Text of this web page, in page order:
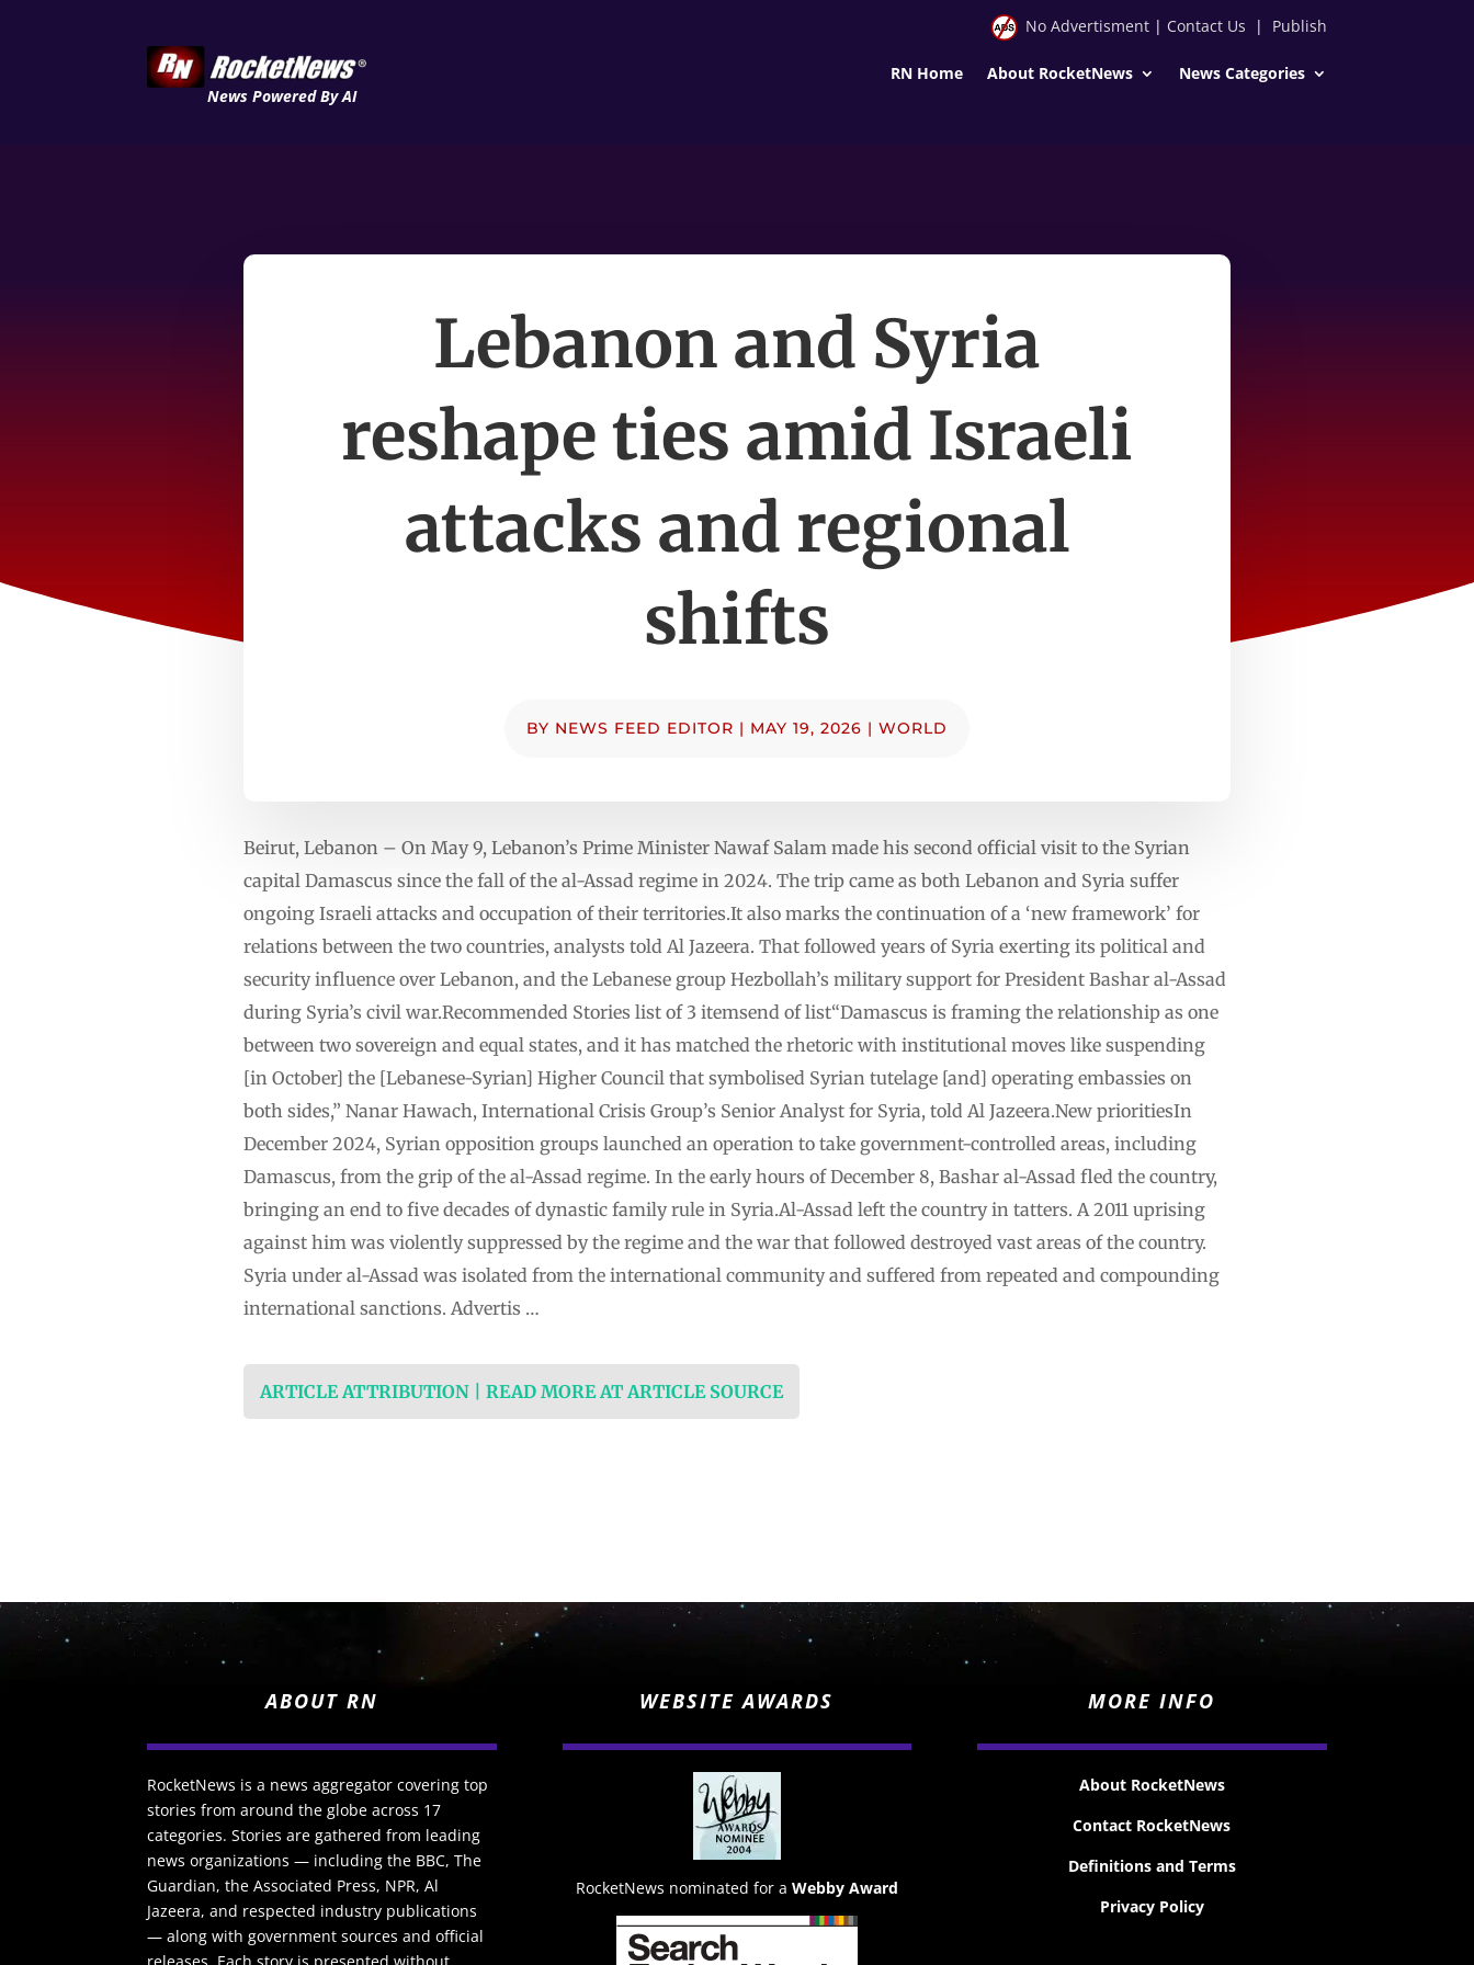
News Powered By AI
No Advertisment| Contact Us | Publish
RN Home About RocketNews News Categories
Lebanon and Syria
reshape ties amid Israeli
attacks and regional
shifts
BY NEWS FEED EDITOR | MAY 19, 2026 | WORLD
Beirut, Lebanon – On May 9, Lebanon’s Prime Minister Nawaf Salam made his second official visit to the Syrian
capital Damascus since the fall of the al-Assad regime in 2024. The trip came as both Lebanon and Syria suffer
ongoing Israeli attacks and occupation of their territories.It also marks the continuation of a ‘new framework’ for
relations between the two countries, analysts told Al Jazeera. That followed years of Syria exerting its political and
security influence over Lebanon, and the Lebanese group Hezbollah’s military support for President Bashar al-Assad
during Syria’s civil war.Recommended Stories list of 3 itemsend of list“Damascus is framing the relationship as one
between two sovereign and equal states, and it has matched the rhetoric with institutional moves like suspending
[in October] the [Lebanese-Syrian] Higher Council that symbolised Syrian tutelage [and] operating embassies on
both sides,” Nanar Hawach, International Crisis Group’s Senior Analyst for Syria, told Al Jazeera.New prioritiesIn
December 2024, Syrian opposition groups launched an operation to take government-controlled areas, including
Damascus, from the grip of the al-Assad regime. In the early hours of December 8, Bashar al-Assad fled the country,
bringing an end to five decades of dynastic family rule in Syria.Al-Assad left the country in tatters. A 2011 uprising
against him was violently suppressed by the regime and the war that followed destroyed vast areas of the country.
Syria under al-Assad was isolated from the international community and suffered from repeated and compounding
international sanctions. Advertis …
ARTICLE ATTRIBUTION | READ MORE AT ARTICLE SOURCE
ABOUT RN
RocketNews is a news aggregator covering top
stories from around the globe across 17
categories. Stories are gathered from leading
news organizations — including the BBC, The
Guardian, the Associated Press, NPR, Al
Jazeera, and respected industry publications
— along with government sources and official
releases. Each story is presented without
WEBSITE AWARDS
RocketNews nominated for a Webby Award
MORE INFO
About RocketNews
Contact RocketNews
Definitions and Terms
Privacy Policy